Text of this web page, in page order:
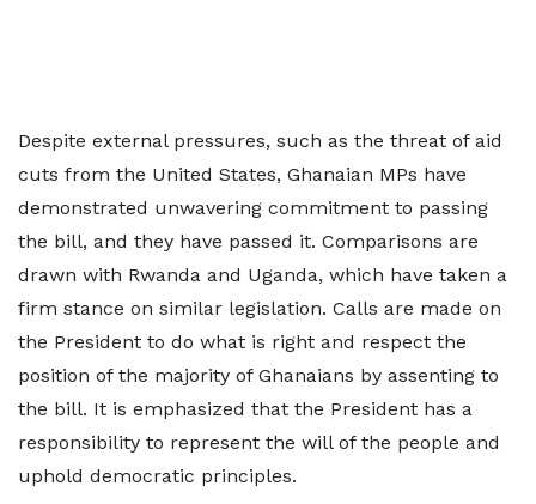
Despite external pressures, such as the threat of aid
cuts from the United States, Ghanaian MPs have
demonstrated unwavering commitment to passing
the bill, and they have passed it. Comparisons are
drawn with Rwanda and Uganda, which have taken a
firm stance on similar legislation. Calls are made on
the President to do what is right and respect the
position of the majority of Ghanaians by assenting to
the bill. It is emphasized that the President has a
responsibility to represent the will of the people and
uphold democratic principles.